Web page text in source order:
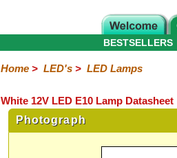
BESTSELLERS
Home> LED's> LED Lamps
White 12V LED E10 Lamp Datasheet
Photograph